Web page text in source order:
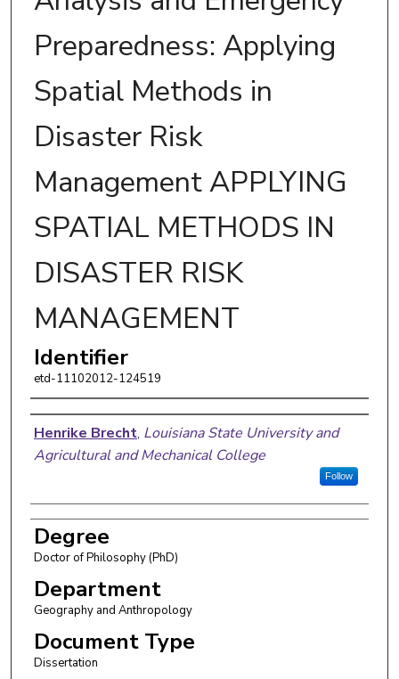
Preparedness: Applying
Spatial Methods in
Disaster Risk
Management APPLYING
SPATIAL METHODS IN
DISASTER RISK
MANAGEMENT
Identifier
etd-11102012-124519
Author
Henrike Brecht, Louisiana State University and
Agricultural and Mechanical College
Follow
Degree
Doctor of Philosophy (PhD)
Department
Geography and Anthropology
Document Type
Dissertation